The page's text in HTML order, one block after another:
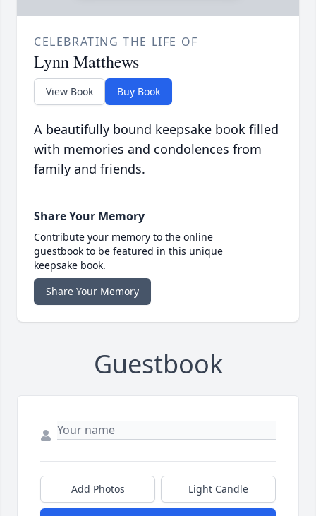
CELEBRATING THE LIFE OF
Lynn Matthews
View Book Buy Book
A beautifully bound keepsake book filled
with memories and condolences from
family and friends.
Share Your Memory
Contribute your memory to the online
guestbook to be featured in this unique
keepsake book.
Share Your Memory
Guestbook
Add Photos Light Candle